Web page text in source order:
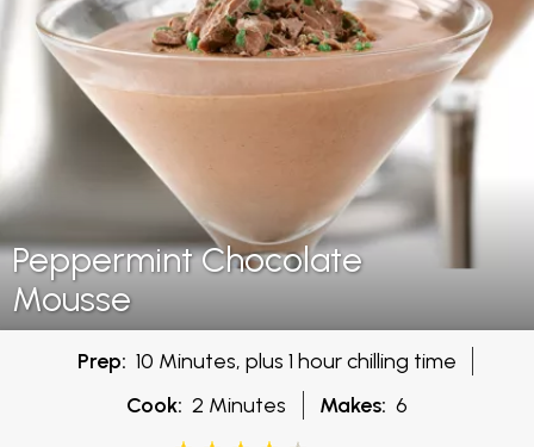
Peppermint Chocolate
Mousse
Prep: 10 Minutes, plus 1 hour chilling time
Cook: 2 Minutes Makes: 6